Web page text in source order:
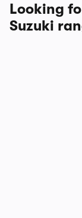
Looking
Suzuki